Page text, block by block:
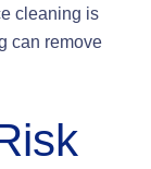
cleaning is
can remove